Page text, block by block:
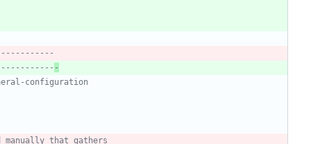
-
configuration
that gathers